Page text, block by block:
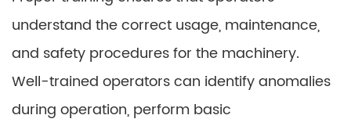
understand the correct usage, maintenance,
and safety procedures for the machinery.
Well-trained operators can identify anomalies
during operation, perform basic